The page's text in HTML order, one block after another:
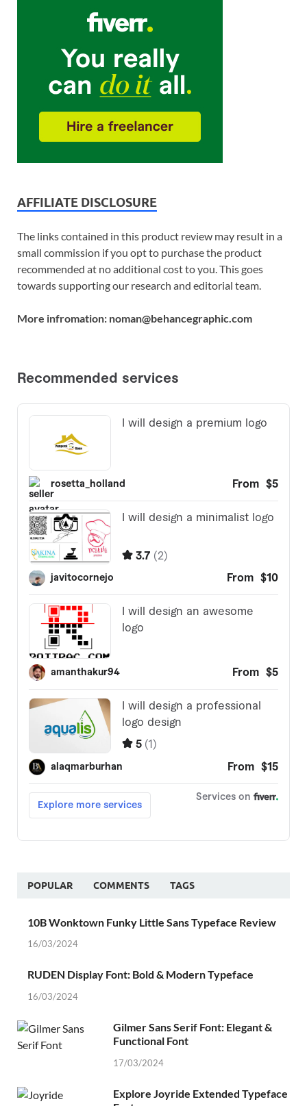
AFFILIATE DISCLOSURE
The links contained in this product review may result in a
small commission if you opt to purchase the product
recommended at no additional cost to you. This goes
towards supporting our research and editorial team.
More infromation: noman@behancegraphic.com
POPULAR COMMENTS TAGS
10B Wonktown Funky Little Sans Typeface Review
16/03/2024
RUDEN Display Font: Bold & Modern Typeface
16/03/2024
Gilmer Sans Serif Font: Elegant &
Functional Font
17/03/2024
Explore Joyride Extended Typeface